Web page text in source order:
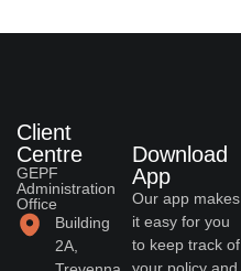
Client
Centre
GEPF
Administration
Office
Building
2A,
Download
App
Our app makes
it easy for you
to keep track of